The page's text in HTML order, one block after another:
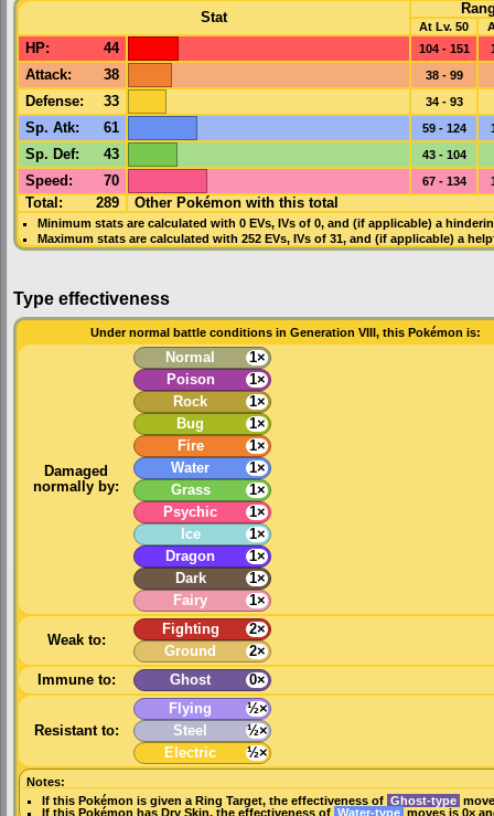
Stat
At Lv. 50
HP: 44 104 - 151
Attack: 38 38 - 99
Defense: 33 34 - 93
Sp. Atk: 61 59 - 124
Sp. Def: 43 43 - 104
Speed : 70 67 - 134
Total: 289 Other Pokémon with this total
Minimum stats are calculated with 0 EVs, IVsof 0, and (if applicable) a
Maximum stats are calculated with 252 EVs, IVsof 31, and (if applicable) a
Type effectiveness
Under normal battle conditions in Generation VIII, this Pokémon is:
Damaged
normally by:
Normal
1×
Poison
1×
Rock
1×
Bug
1×
Fire
1×
Water
1×
Grass
1×
Psychic
1×
Ice
1×
Dragon
1×
Dark
1×
Fairy
1×
Weak to:
Fighting
2×
Ground
2×
Immune to:
Ghost 0×
Resistant to:
Flying
½×
Steel
½×
Electric
½×
Notes:
If this Pokémon is given aRing Target, the effectiveness of Ghost-type
If this Pokémon hasDry Skin, the effectiveness of Water-type moves is 0×